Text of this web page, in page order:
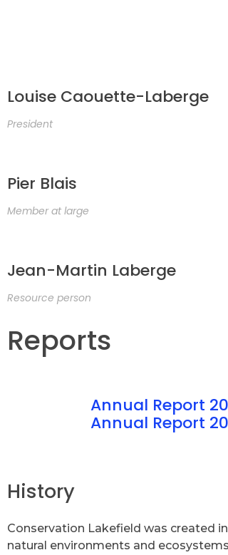
Louise Caouette-Laberge
President
Pier Blais
Member at large
Jean-Martin Laberge
Resource person
Reports
Annual Report
Annual Report
History
Conservation Lakefield was created
natural environments and